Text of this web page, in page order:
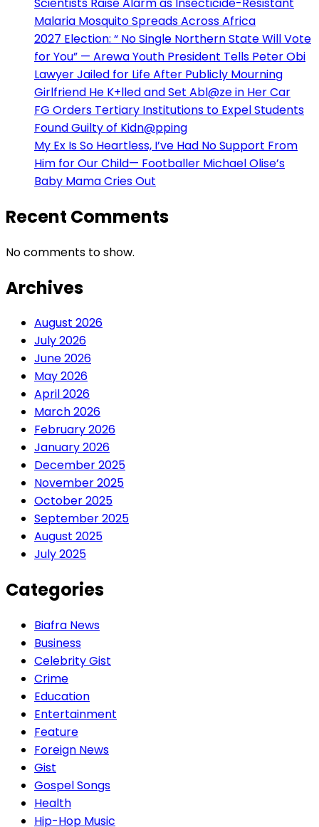
Malaria Mosquito Spreads Across Africa
2027 Election: “ No Single Northern State Will Vote
for You” — Arewa Youth President Tells Peter Obi
Lawyer Jailed for Life After Publicly Mourning
Girlfriend He K+lled and Set Abl@ze in Her Car
FG Orders Tertiary Institutions to Expel Students
Found Guilty of Kidn@pping
My Ex Is So Heartless, I’ve Had No Support From
Him for Our Child— Footballer Michael Olise’s
Baby Mama Cries Out
Recent Comments
No comments to show.
Archives
August 2026
July 2026
June 2026
May 2026
April 2026
March 2026
February 2026
January 2026
December 2025
November 2025
October 2025
September 2025
August 2025
July 2025
Categories
Biafra News
Business
Celebrity Gist
Crime
Education
Entertainment
Feature
Foreign News
Gist
Gospel Songs
Health
Hip-Hop Music